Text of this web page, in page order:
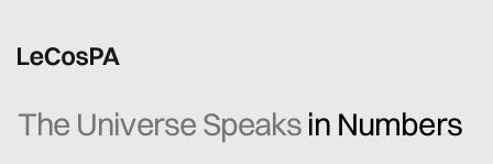
The Universe Speaks in Numbers